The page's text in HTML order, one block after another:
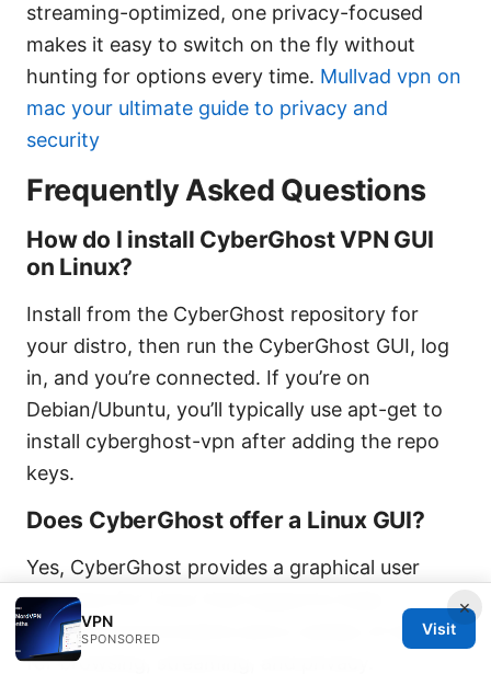
streaming-optimized, one privacy-focused
makes it easy to switch on the fly without
hunting for options every time. Mullvad vpn on
mac your ultimate guide to privacy and
security
Frequently Asked Questions
How do I install CyberGhost VPN GUI
on Linux?
Install from the CyberGhost repository for
your distro, then run the CyberGhost GUI, log
in, and you’re connected. If you’re on
Debian/Ubuntu, you’ll typically use apt-get to
install cyberghost-vpn after adding the repo
keys.
Does CyberGhost offer a Linux GUI?
Yes, CyberGhost provides a graphical user
interface for Linux that supports major
desktop environments and a variety of servers
for browsing, streaming, and privacy.
×
VPN
SPONSORED
Visit